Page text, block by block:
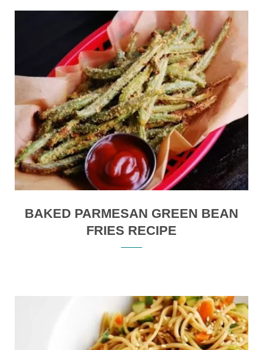
BAKED PARMESAN GREEN BEAN
FRIES RECIPE